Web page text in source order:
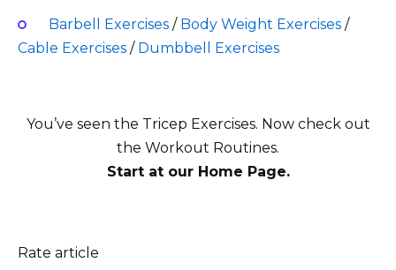
Barbell Exercises/ Body Weight Exercises/
Cable Exercises / Dumbbell Exercises
You’ve seen the Tricep Exercises. Now check out
the Workout Routines.
Start at our Home Page.
Rate article